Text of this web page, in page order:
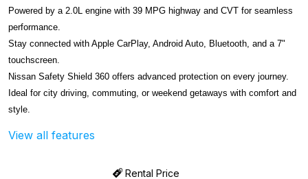
Powered by a 2.0L engine with 39 MPG highway and CVT for seamless
performance.
Stay connected with Apple CarPlay, Android Auto, Bluetooth, and a 7"
touchscreen.
Nissan Safety Shield 360 offers advanced protection on every journey.
Ideal for city driving, commuting, or weekend getaways with comfort and
style.
View all features
Rental Price